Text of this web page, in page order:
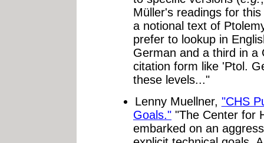
Müller's readings for
a notional text of
prefer to lookup in
German and a third in a
citation form like 'Ptol.
these levels..."
Lenny Muellner, "CHS
Goals." "The Center for
embarked on an